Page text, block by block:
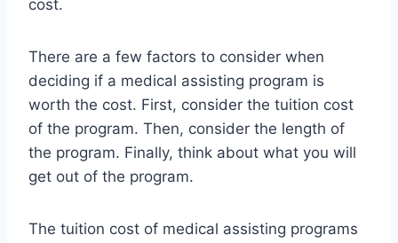
cost.
There are a few factors to consider when
deciding if a medical assisting program is
worth the cost. First, consider the tuition cost
of the program. Then, consider the length of
the program. Finally, think about what you will
get out of the program.
The tuition cost of medical assisting programs